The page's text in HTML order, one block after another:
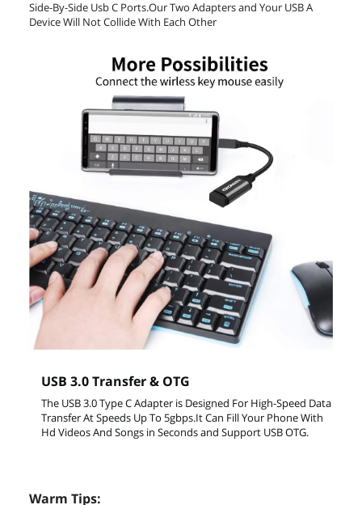
Side-By-Side Usb C Ports.Our Two Adapters and Your USB A
Device Will Not Collide With Each Other
USB 3.0 Transfer & OTG
The USB 3.0 Type C Adapter is Designed For High-Speed Data
Transfer At Speeds Up To 5gbps.It Can Fill Your Phone With
Hd Videos And Songs in Seconds and Support USB OTG.
Warm Tips: